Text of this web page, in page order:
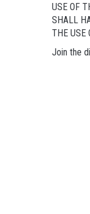
USE OF
SHALL
THE USE
Join the